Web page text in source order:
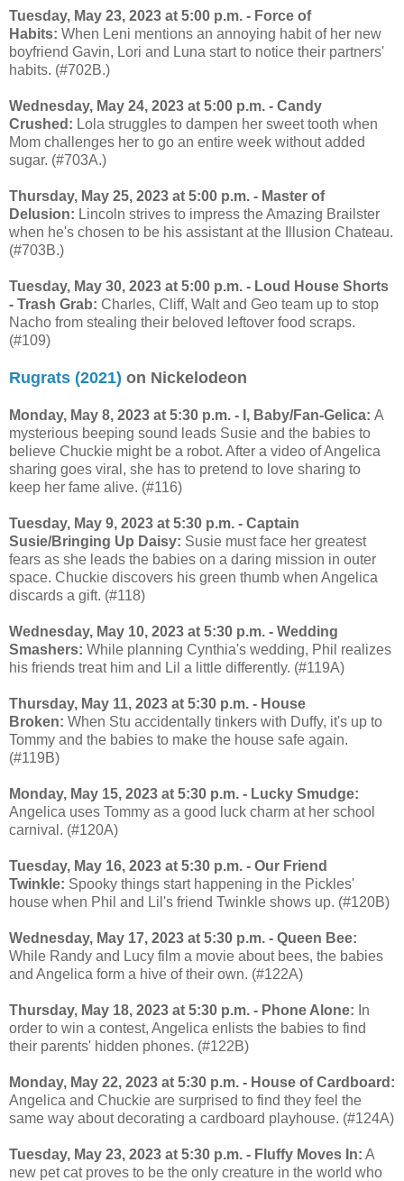
Tuesday, May 23, 2023 at 5:00 p.m. - Force of
Habits: When Leni mentions an annoying habit of her new
boyfriend Gavin, Lori and Luna start to notice their partners'
habits. (#702B.)
Wednesday, May 24, 2023 at 5:00 p.m. - Candy
Crushed: Lola struggles to dampen her sweet tooth when
Mom challenges her to go an entire week without added
sugar. (#703A.)
Thursday, May 25, 2023 at 5:00 p.m. - Master of
Delusion: Lincoln strives to impress the Amazing Brailster
when he's chosen to be his assistant at the Illusion Chateau.
(#703B.)
Tuesday, May 30, 2023 at 5:00 p.m. - Loud House Shorts
- Trash Grab: Charles, Cliff, Walt and Geo team up to stop
Nacho from stealing their beloved leftover food scraps.
(#109)
Rugrats (2021) on Nickelodeon
Monday, May 8, 2023 at 5:30 p.m. - I, Baby/Fan-Gelica: A
mysterious beeping sound leads Susie and the babies to
believe Chuckie might be a robot. After a video of Angelica
sharing goes viral, she has to pretend to love sharing to
keep her fame alive. (#116)
Tuesday, May 9, 2023 at 5:30 p.m. - Captain
Susie/Bringing Up Daisy: Susie must face her greatest
fears as she leads the babies on a daring mission in outer
space. Chuckie discovers his green thumb when Angelica
discards a gift. (#118)
Wednesday, May 10, 2023 at 5:30 p.m. - Wedding
Smashers: While planning Cynthia's wedding, Phil realizes
his friends treat him and Lil a little differently. (#119A)
Thursday, May 11, 2023 at 5:30 p.m. - House
Broken: When Stu accidentally tinkers with Duffy, it's up to
Tommy and the babies to make the house safe again.
(#119B)
Monday, May 15, 2023 at 5:30 p.m. - Lucky Smudge:
Angelica uses Tommy as a good luck charm at her school
carnival. (#120A)
Tuesday, May 16, 2023 at 5:30 p.m. - Our Friend
Twinkle: Spooky things start happening in the Pickles'
house when Phil and Lil's friend Twinkle shows up. (#120B)
Wednesday, May 17, 2023 at 5:30 p.m. - Queen Bee:
While Randy and Lucy film a movie about bees, the babies
and Angelica form a hive of their own. (#122A)
Thursday, May 18, 2023 at 5:30 p.m. - Phone Alone: In
order to win a contest, Angelica enlists the babies to find
their parents' hidden phones. (#122B)
Monday, May 22, 2023 at 5:30 p.m. - House of Cardboard:
Angelica and Chuckie are surprised to find they feel the
same way about decorating a cardboard playhouse. (#124A)
Tuesday, May 23, 2023 at 5:30 p.m. - Fluffy Moves In: A
new pet cat proves to be the only creature in the world who